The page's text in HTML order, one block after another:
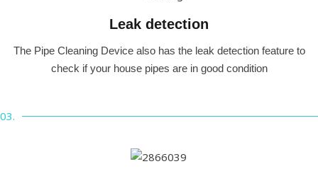
Leak detection​
The Pipe Cleaning Device also has the leak detection feature to
check if your house pipes are in good condition
03.